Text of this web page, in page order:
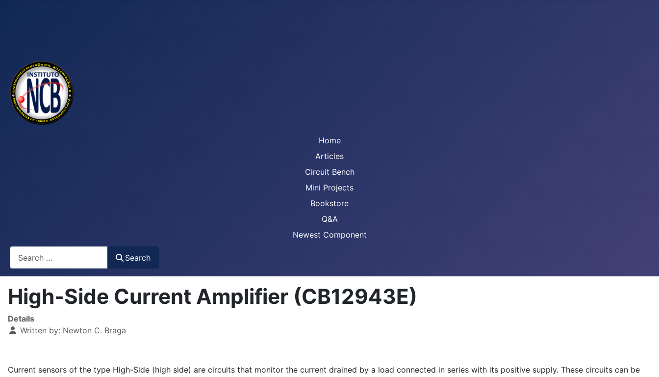
Home
Articles
Circuit Bench
Mini Projects
Bookstore
Q&A
Newest Component
Search
High-Side Current Amplifier (CB12943E)
Details
Written by: Newton C. Braga
Current sensors of the type High-Side (high side) are circuits that monitor the current drained by a load connected in series with its positive supply. These circuits can be